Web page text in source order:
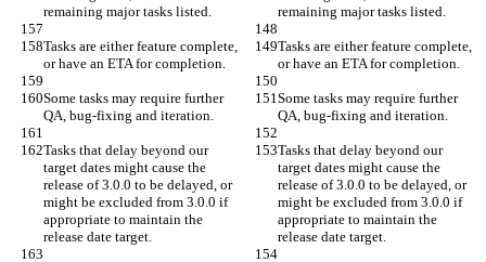
remaining major tasks listed.
remaining major tasks listed.
Tasks are either feature complete,
or have an ETA for completion.
Tasks are either feature complete,
or have an ETA for completion.
Some tasks may require further
QA, bug-fixing and iteration.
Some tasks may require further
QA, bug-fixing and iteration.
Tasks that delay beyond our
target dates might cause the
release of 3.0.0 to be delayed, or
might be excluded from 3.0.0 if
appropriate to maintain the
release date target.
Tasks that delay beyond our
target dates might cause the
release of 3.0.0 to be delayed, or
might be excluded from 3.0.0 if
appropriate to maintain the
release date target.